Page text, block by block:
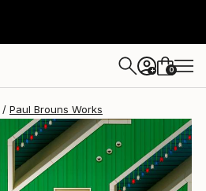
+ 0
Paul Brouns Works